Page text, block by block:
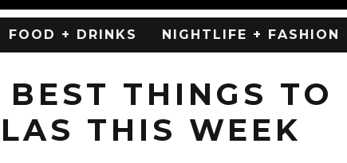
FOOD + DRINKS NIGHTLIFE + FASHION
BEST THINGS TO
THIS WEEK